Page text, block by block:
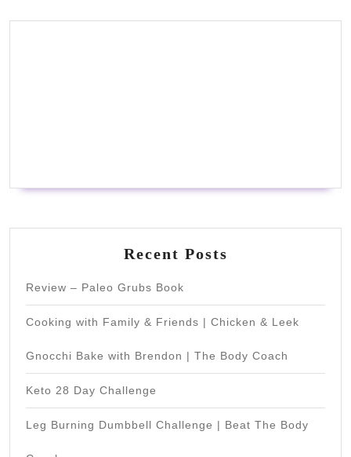
Recent Posts
Review – Paleo Grubs Book
Cooking with Family & Friends | Chicken & Leek
Gnocchi Bake with Brendon | The Body Coach
Keto 28 Day Challenge
Leg Burning Dumbbell Challenge | Beat The Body